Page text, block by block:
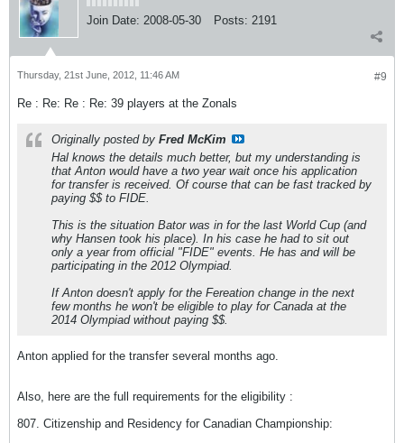
Join Date: 2008-05-30 Posts: 2191
#9
Thursday, 21st June, 2012, 11:46 AM
Re : Re: Re : Re: 39 players at the Zonals
Originally posted by Fred McKim
Hal knows the details much better, but my understanding is
that Anton would have a two year wait once his application
for transfer is received. Of course that can be fast tracked by
paying $$ to FIDE.
This is the situation Bator was in for the last World Cup (and
why Hansen took his place). In his case he had to sit out
only a year from official "FIDE" events. He has and will be
participating in the 2012 Olympiad.
If Anton doesn't apply for the Fereation change in the next
few months he won't be eligible to play for Canada at the
2014 Olympiad without paying $$.
Anton applied for the transfer several months ago.
Also, here are the full requirements for the eligibility :
807. Citizenship and Residency for Canadian Championship: